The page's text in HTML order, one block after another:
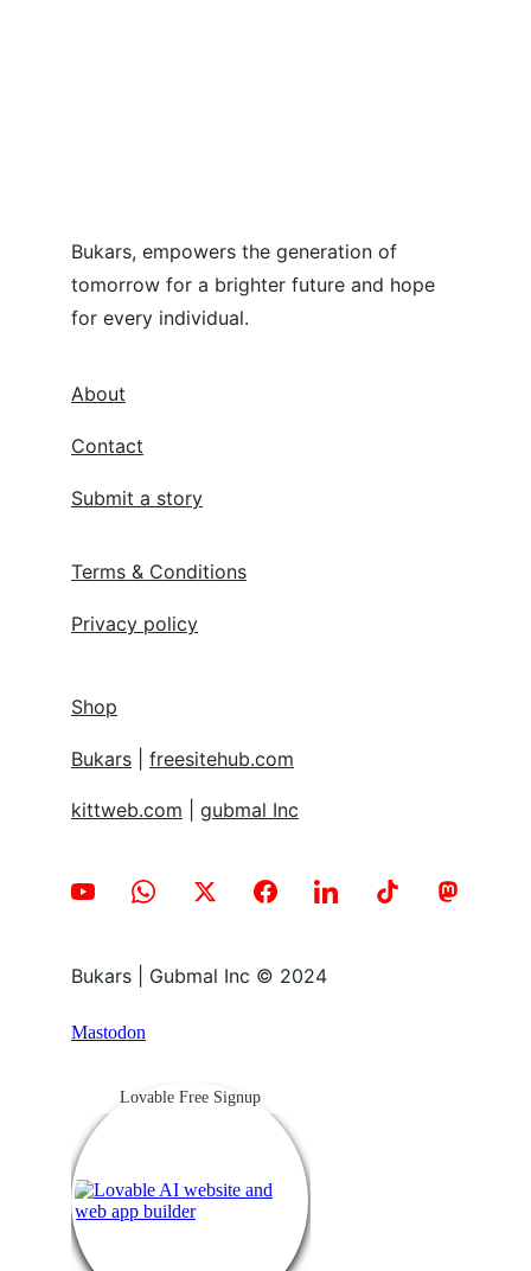
About
Contact
Submit a story
Bukars | Gubmal Inc © 2024
Bukars, empowers the generation of
tomorrow for a brighter future and hope
for every individual.
Terms & Conditions
Privacy policy
Shop
Bukars freesitehub.com
kittweb.com gubmal Inc